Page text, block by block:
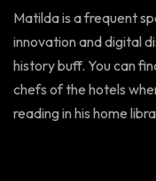
Matilda is a frequent
innovation and digital
history buff. You can
chefs of the hotels
reading in his home